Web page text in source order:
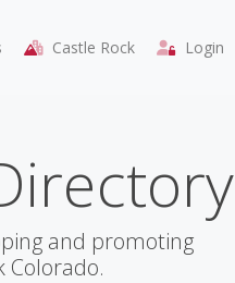
Castle Rock Login
and promoting
Colorado.